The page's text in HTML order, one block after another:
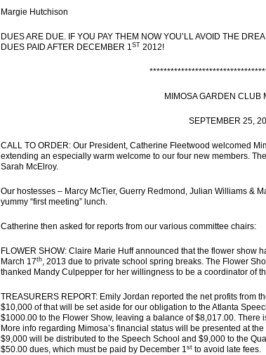
Margie Hutchison
DUES ARE DUE. IF YOU PAY THEM NOW YOU’LL AVOID THE
DUES PAID AFTER DECEMBER 1ST 2012!
MIMOSA GARDEN CLUB
SEPTEMBER 25,
CALL TO ORDER: Our President, Catherine Fleetwood welcomed
extending an especially warm welcome to our four new members.
Sarah McElroy.
Our hostesses – Marcy McTier, Guerry Redmond, Julian Williams &
yummy “first meeting” lunch.
Catherine then asked for reports from our various committee chairs:
FLOWER SHOW: Claire Marie Huff announced that the flower show
March 17th, 2013 due to private school spring breaks. The Flower
thanked Mandy Culpepper for her willingness to be a coordinator of
TREASURERS REPORT: Emily Jordan reported the net profits from
$10,000 of that will be set aside for our obligation to the Atlanta
$1000.00 to the Flower Show, leaving a balance of $8,017.00.
More info regarding Mimosa’s financial status will be presented at
$9,000 will be distributed to the Speech School and $9,000 to the
$50.00 dues, which must be paid by December 1st to avoid late fees.